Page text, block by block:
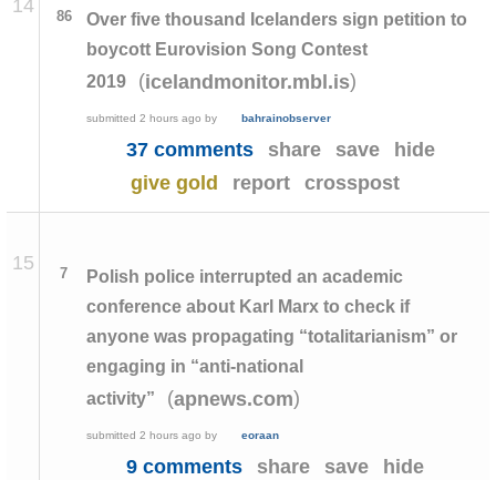
14 86
Over five thousand Icelanders sign petition to
boycott Eurovision Song Contest
2019
(icelandmonitor.mbl.is)
submitted2 hours ago by bahrainobserver
37 comments share save
hide
give gold
report crosspost
15 7
Polish police interrupted an academic
conference about Karl Marx to check if
anyone was propagating “totalitarianism” or
engaging in “anti-national
activity”
(apnews.com)
submitted2 hours ago by eoraan
9 comments share save
hide